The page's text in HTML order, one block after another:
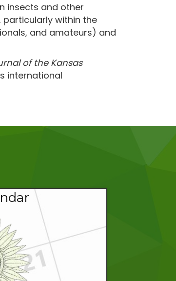
insects and other
within the
and amateurs) and
of the Kansas
international